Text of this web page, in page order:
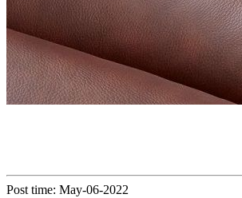
Post time: May-06-2022